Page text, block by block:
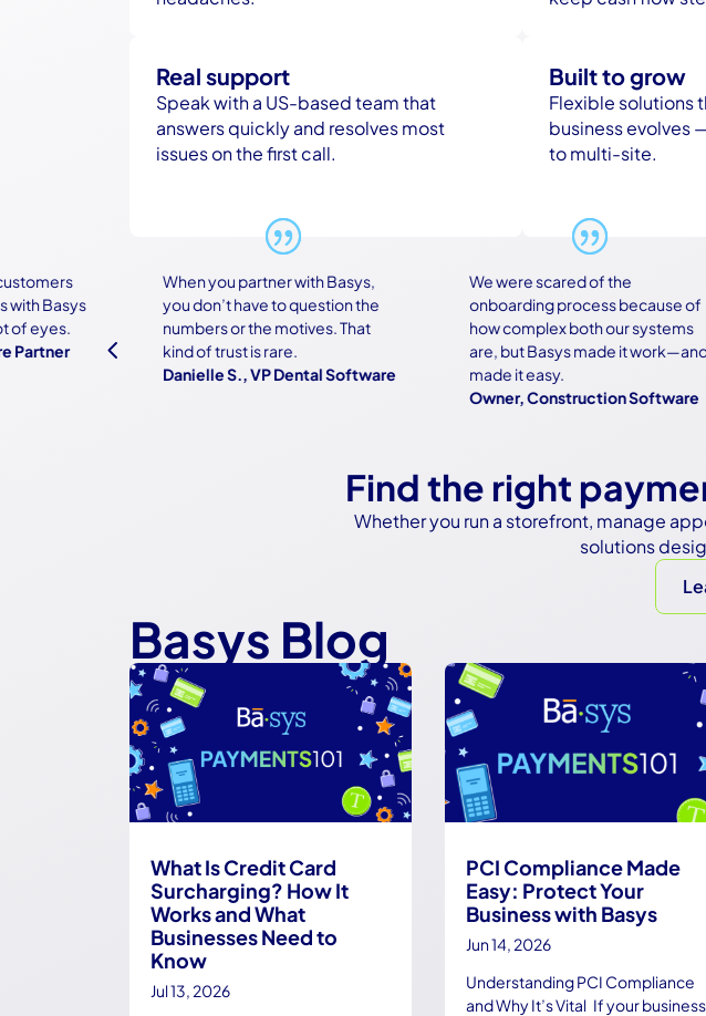
Real support
Speak with a US-based team that
answers quickly and resolves most
issues on the first call.
Built to grow
Flexible solutions
business evolves
to multi-site.
Basys
eyes.
When you partner with Basys,
you don’t have to question the
numbers or the motives. That
kind of trust is rare.
Danielle S., VP Dental Software
We were scared of the
onboarding process because of
how complex both our systems
are, but Basys made it work—and
made it easy.
Owner, Construction Software
4
Find the right
Whether you run a storefront, manage
solutions
Basys Blog
What Is Credit Card
Surcharging? How It
Works and What
Businesses Need to
Know
Jul 13, 2026
PCI Compliance Made
Easy: Protect Your
Business with Basys
Jun 14, 2026
Understanding PCI Compliance
and Why It’s Vital If your business